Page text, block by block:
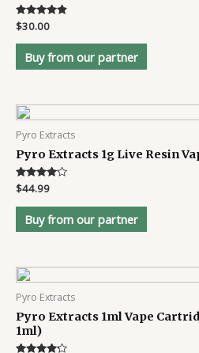
Rated
4.7
out of 5
$30.00
Buy from our partner
Pyro Extracts
Pyro Extracts 1g Live Resin
Rated
4
out of 5
$44.99
Buy from our partner
Pyro Extracts
Pyro Extracts 1ml Vape
1ml)